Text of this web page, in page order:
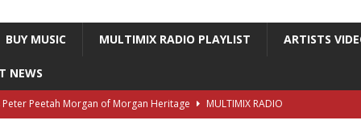
BUY MUSIC MULTIMIX RADIO PLAYLIST ARTISTS
NEWS
Peter Peetah Morgan of Morgan Heritage
MULTIMIX RADIO